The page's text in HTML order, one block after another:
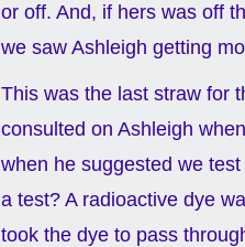
or off. And, if hers was off
we saw Ashleigh getting
This was the last straw for
consulted on Ashleigh
when he suggested we
a test? A radioactive dye
took the dye to pass